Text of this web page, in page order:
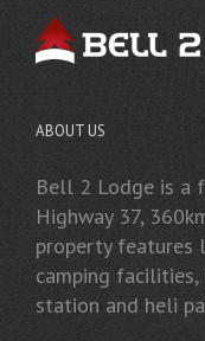
ABOUT US
Bell 2 Lodge is a
Highway 37,
property features
camping
station and heli